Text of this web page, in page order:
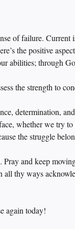
of failure.
the positive
abilities; through
the strength to
determination,
whether we try
the struggle
Pray and keep
thy ways
again today!